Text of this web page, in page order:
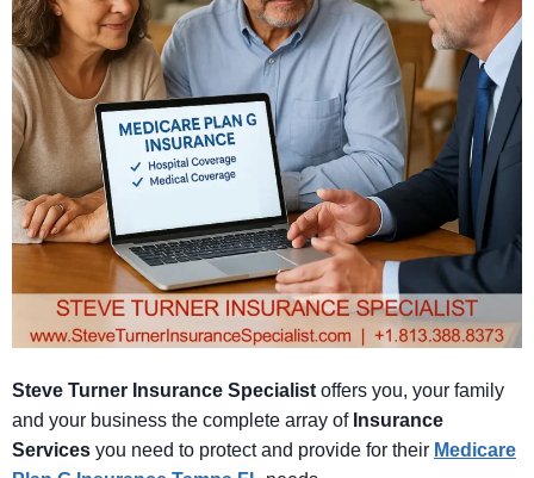
Steve Turner Insurance Specialist offers you, your family
and your business the complete array of Insurance
Services you need to protect and provide for their Medicare